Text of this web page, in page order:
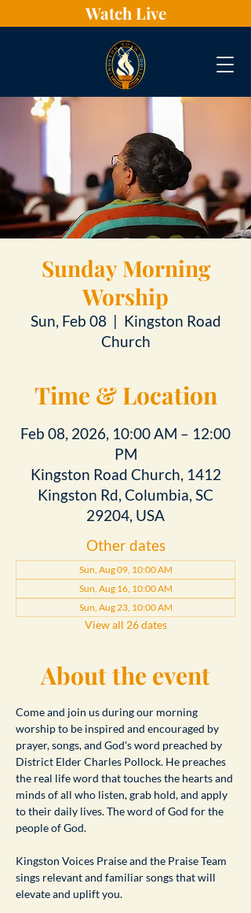
Watch Live
Sunday Morning
Worship
Sun, Feb 08
  |
Kingston Road
Church
Time & Location
Feb 08, 2026, 10:00 AM – 12:00
PM
Kingston Road Church, 1412
Kingston Rd, Columbia, SC
29204, USA
Other dates
Sun, Aug 09, 10:00 AM
Sun, Aug 16, 10:00 AM
Sun, Aug 23, 10:00 AM
View all 26 dates
About the event
​Come and join us during our morning
worship to be inspired and encouraged by
prayer, songs, and God's word preached by
District Elder Charles Pollock. He preaches
the real life word that touches the hearts and
minds of all who listen, grab hold, and apply
to their daily lives. The word of God for the
people of God.
Kingston Voices Praise and the Praise Team
sings relevant and familiar songs that will
elevate and uplift you.